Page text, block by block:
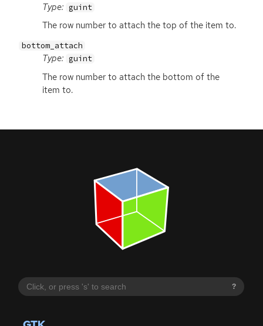
?
Type: guint
The row number to attach the top of the item to.
bottom_attach
Type: guint
The row number to attach the bottom of the
item to.